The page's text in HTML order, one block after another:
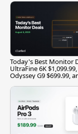
Today's Best Monitor
UltraFine 6K
Odyssey G9 $699.99,